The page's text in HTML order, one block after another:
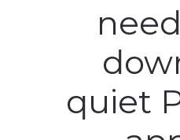
quiet